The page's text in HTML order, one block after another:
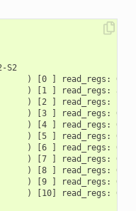
S2
] read_regs: 00000000
) [1 ] read_regs:
) [2 ] read_regs:
) [3 ] read_regs:
) [4 ] read_regs:
) [5 ] read_regs:
) [6 ] read_regs:
) [7 ] read_regs:
) [8 ] read_regs:
) [9 ] read_regs:
) [10] read_regs: